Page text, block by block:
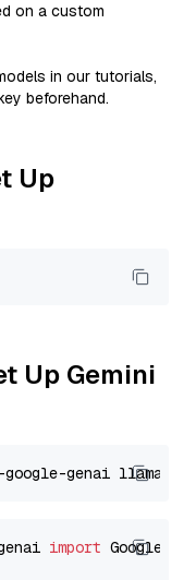
on a custom
in our tutorials,
beforehand.
Up
Up Gemini
genai llama-
import